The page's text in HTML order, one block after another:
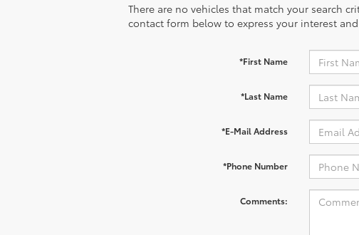
There are no vehicles that match your search
contact form below to express your interest
*First Name
*Last Name
*E-Mail Address
*Phone Number
Comments: